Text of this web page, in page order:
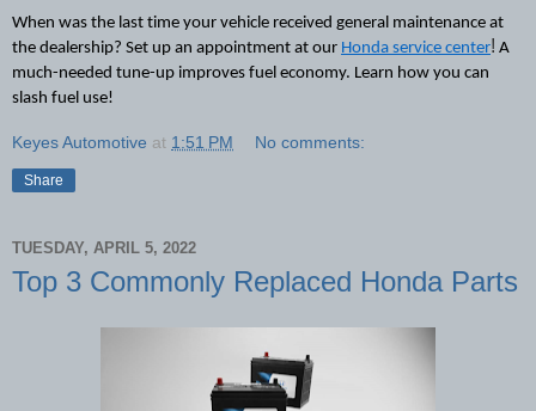
When was the last time your vehicle received general maintenance at
the dealership? Set up an appointment at our Honda service center! A
much-needed tune-up improves fuel economy. Learn how you can
slash fuel use!
Keyes Automotive at 1:51 PM No comments:
Share
TUESDAY, APRIL 5, 2022
Top 3 Commonly Replaced Honda Parts